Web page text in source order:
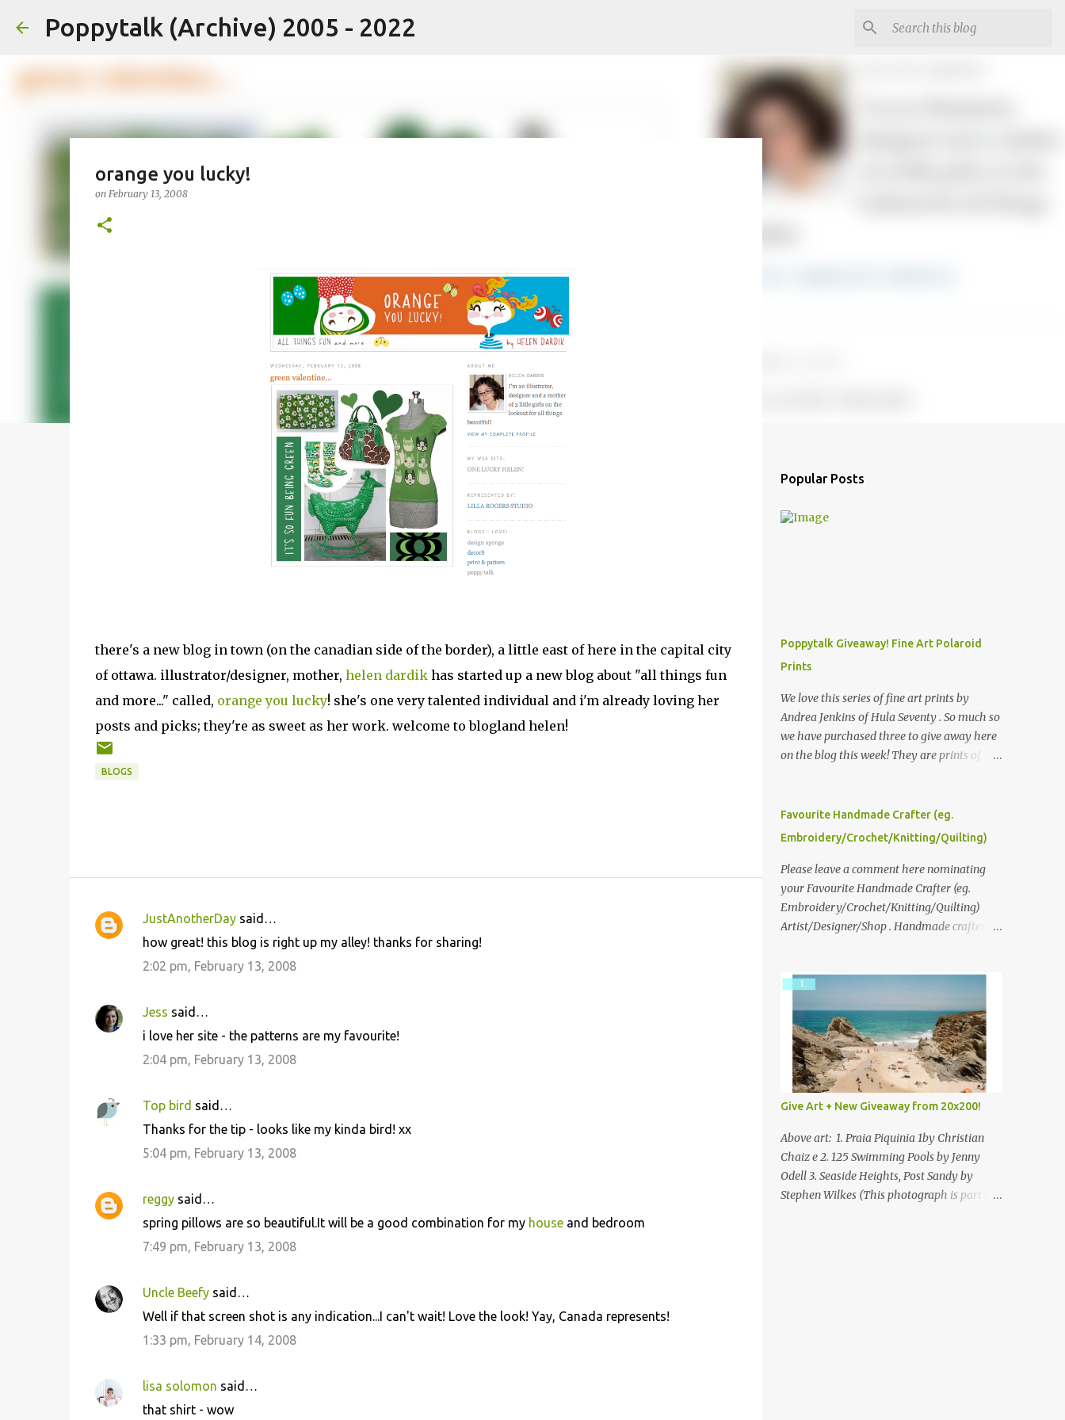
Poppytalk (Archive) 2005 - 2022
orange you lucky!
on February 13, 2008
there's a new blog in town (on the canadian side of the border), a little east of here in the capital city
of ottawa. illustrator/designer, mother, helen dardikhas started up a new blog about "all things fun
and more..." called, orange you lucky! she's one very talented individual and i'm already loving her
posts and picks; they're as sweet as her work. welcome to blogland helen!
BLOGS
C
e
JustAnotherDaysaid…
how great! this blog is right up my alley! thanks for sharing!
2:02 pm, February 13, 2008
Jess said…
i love her site - the patterns are my favourite!
2:04 pm, February 13, 2008
Top bird said…
Thanks for the tip - looks like my kinda bird! xx
5:04 pm, February 13, 2008
reggysaid…
spring pillows are so beautiful.It will be a good combination for my houseand bedroom
7:49 pm, February 13, 2008
Uncle Beefysaid…
Well if that screen shot is any indication...I can't wait! Love the look! Yay, Canada represents!
1:33 pm, February 14, 2008
lisa solomon said…
that shirt - wow
Popular Posts
Poppytalk Giveaway! Fine Art Polaroid
Prints
We love this series of fine art prints by
Andrea Jenkins of Hula Seventy . So much so
we have purchased three to give away here
on the blog this week! They are prints of
here to read more about how and why
Andrea created the series and here to see
please leave a comment here (at this post)
answering the following: No. 1: What you
dreamed of becoming as a child? No. 2:
What do you dream of now? We will pick the
run through to Thursday, June 3rd at 9pm
Favourite Handmade Crafter (eg.
Embroidery/Crochet/Knitting/Quilting)
Please leave a comment here nominating
your Favourite Handmade Crafter (eg.
Embroidery/Crochet/Knitting/Quilting)
Artist/Designer/Shop . Handmade crafter is
mixed.
Give Art + New Giveaway from 20x200!
Above art: 1. Praia Piquinia 1by Christian
Chaiz e 2. 125 Swimming Pools by Jenny
Odell 3. Seaside Heights, Post Sandy by
Stephen Wilkes (This photograph is part of